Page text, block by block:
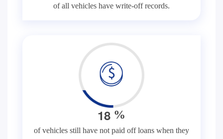
of all vehicles have write-off records.
18 %
of vehicles still have not paid off loans when they